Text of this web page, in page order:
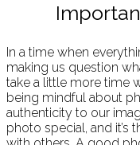
In a time when
making us question
take a little more time
being mindful about
authenticity to our
photo special, and it’s